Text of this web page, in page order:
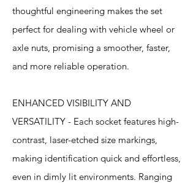
thoughtful engineering makes the set
perfect for dealing with vehicle wheel or
axle nuts, promising a smoother, faster,
and more reliable operation.
ENHANCED VISIBILITY AND
VERSATILITY - Each socket features high-
contrast, laser-etched size markings,
making identification quick and effortless,
even in dimly lit environments. Ranging